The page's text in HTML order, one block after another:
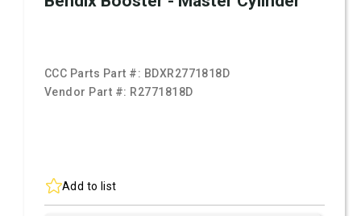
CCC Parts Part #: BDXR2771818D
Vendor Part #: R2771818D
Add to list